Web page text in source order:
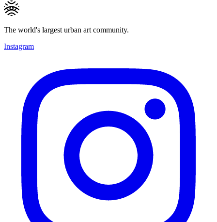
The world's largest urban art community.
Instagram